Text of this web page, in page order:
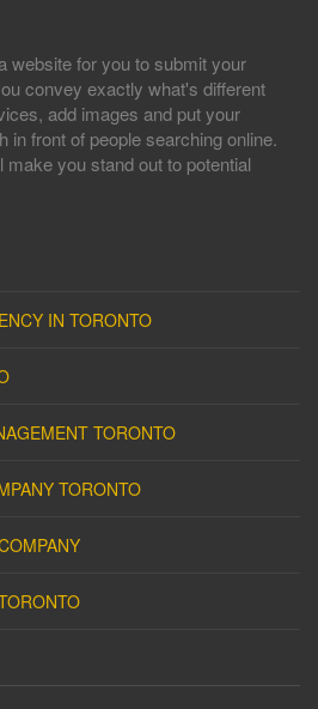
website for you to submit your
convey exactly what's different
add images and put your
in front of people searching online.
you stand out to potential
IN TORONTO
TORONTO
TORONTO